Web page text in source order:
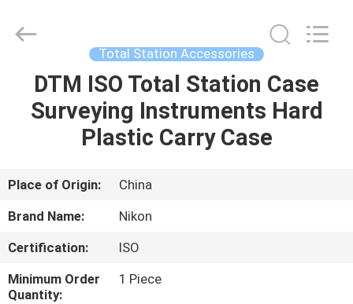
HOME
PRODUCTS
ABOUT
US
FACTORY
TOUR
Instrument
Co.,Ltd.
Total Station Accessories
DTM ISO Total Station Case
Surveying Instruments Hard
Plastic Carry Case
Place of Origin:
China
Brand Name:
Nikon
Certification:
ISO
Minimum Order
Quantity:
1 Piece